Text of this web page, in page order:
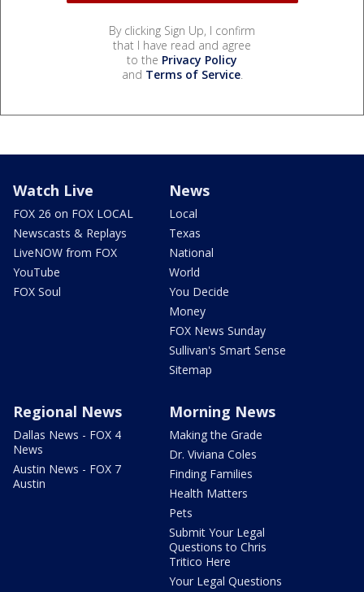
By clicking Sign Up, I confirm
that I have read and agree
to the Privacy Policy
and Terms of Service.
Watch Live
FOX 26 on FOX LOCAL
Newscasts & Replays
LiveNOW from FOX
YouTube
FOX Soul
News
Local
Texas
National
World
You Decide
Money
FOX News Sunday
Sullivan's Smart Sense
Sitemap
Regional News
Dallas News - FOX 4
News
Austin News - FOX 7
Austin
Morning News
Making the Grade
Dr. Viviana Coles
Finding Families
Health Matters
Pets
Submit Your Legal
Questions to Chris
Tritico Here
Your Legal Questions